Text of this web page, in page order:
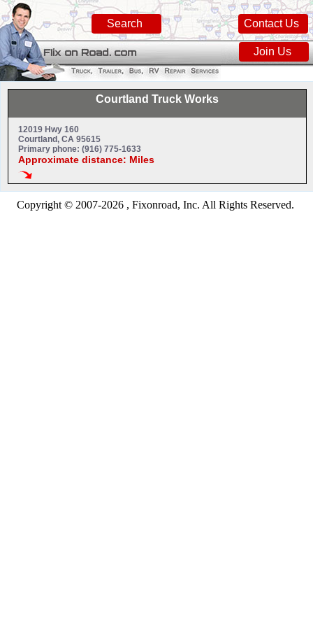
Contact Us
Search
Join Us
Courtland Truck Works
12019 Hwy 160
Courtland, CA 95615
Primary phone: (916) 775-1633
Approximate distance: Miles
Copyright © 2007-2026 , Fixonroad, Inc. All Rights Reserved.